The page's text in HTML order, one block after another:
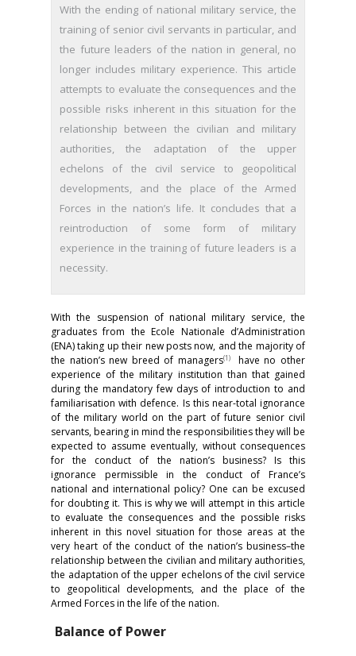
With the ending of national military service, the
training of senior civil servants in particular, and
the future leaders of the nation in general, no
longer includes military experience. This article
attempts to evaluate the consequences and the
possible risks inherent in this situation for the
relationship between the civilian and military
authorities, the adaptation of the upper
echelons of the civil service to geopolitical
developments, and the place of the Armed
Forces in the nation’s life. It concludes that a
reintroduction of some form of military
experience in the training of future leaders is a
necessity.
With the suspension of national military service, the
graduates from the Ecole Nationale d’Administration
(ENA) taking up their new posts now, and the majority of
the nation’s new breed of managers(1)
have no other
experience of the military institution than that gained
during the mandatory few days of introduction to and
familiarisation with defence. Is this near-total ignorance
of the military world on the part of future senior civil
servants, bearing in mind the responsibilities they will be
expected to assume eventually, without consequences
for the conduct of the nation’s business? Is this
ignorance permissible in the conduct of France’s
national and international policy? One can be excused
for doubting it. This is why we will attempt in this article
to evaluate the consequences and the possible risks
inherent in this novel situation for those areas at the
very heart of the conduct of the nation’s business–the
relationship between the civilian and military authorities,
the adaptation of the upper echelons of the civil service
to geopolitical developments, and the place of the
Armed Forces in the life of the nation.
Balance of Power